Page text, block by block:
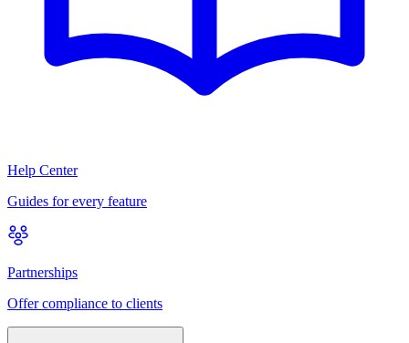
Help Center
Guides for every feature
Partnerships
Offer compliance to clients